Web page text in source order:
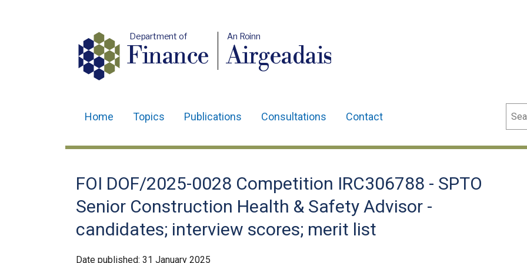
Department of
Finance
An Roinn
Airgeadais
navigation
Home Topics Publications Consultations Contact
FOI DOF/2025-0028 Competition IRC306788 - SPTO
Senior Construction Health & Safety Advisor -
candidates; interview scores; merit list
Date published: 31 January 2025